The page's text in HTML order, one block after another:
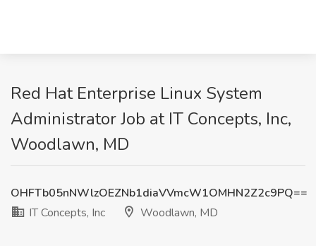
Red Hat Enterprise Linux System
Administrator Job at IT Concepts, Inc,
Woodlawn, MD
OHFTb05nNWlzOEZNb1diaVVmcW1OMHN2Z2c9PQ==
IT Concepts, Inc
Woodlawn, MD